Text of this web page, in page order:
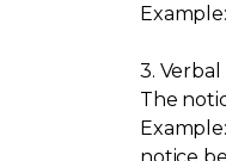
3.
The
notice